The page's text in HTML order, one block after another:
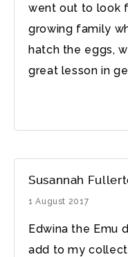
went out to look
growing family
hatch the eggs,
great lesson in
Susannah
1 August 2017
Edwina the Emu
add to my